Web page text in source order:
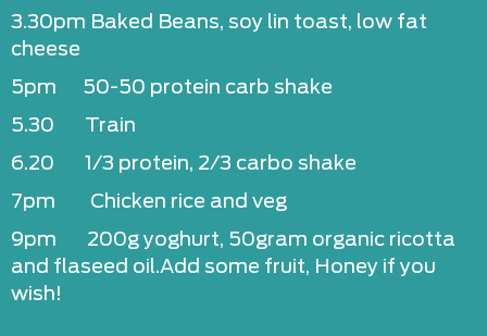
3.30pm Baked Beans, soy lin toast, low fat
cheese
5pm 50-50 protein carb shake
5.30 Train
6.20 1/3 protein, 2/3 carbo shake
7pm Chicken rice and veg
9pm 200g yoghurt, 50gram organic ricotta
and flaseed oil.Add some fruit, Honey if you
wish!